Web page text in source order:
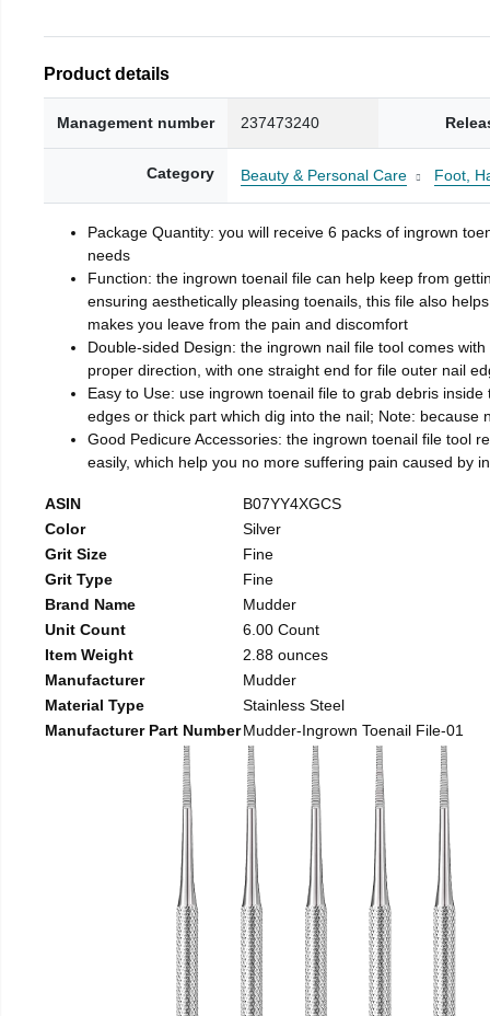
Product details
Management number 237473240
Category Beauty & Personal Care Foot,
Package Quantity: you will receive 6 packs of ingrown
needs
Function: the ingrown toenail file can help keep from
ensuring aesthetically pleasing toenails, this file also
makes you leave from the pain and discomfort
Double-sided Design: the ingrown nail file tool comes
proper direction, with one straight end for file outer nail
Easy to Use: use ingrown toenail file to grab debris
edges or thick part which dig into the nail; Note:
Good Pedicure Accessories: the ingrown toenail file tool
easily, which help you no more suffering pain caused by
ASIN
B07YY4XGCS
Color
Silver
Grit Size
Fine
Grit Type
Fine
Brand Name
Mudder
Unit Count
6.00 Count
Item Weight
2.88 ounces
Manufacturer
Mudder
Material Type
Stainless Steel
Manufacturer Part NumberMudder-Ingrown Toenail File-01